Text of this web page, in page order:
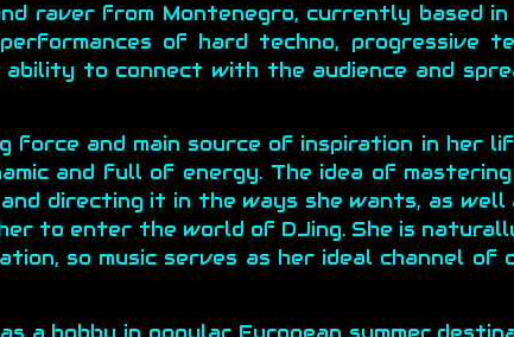
raver from Montenegro, currently based in
of hard techno, progressive
to connect with the audience and
force and main source of inspiration in her
and full of energy. The idea of
directing it in the ways she wants, as well
to enter the world of DJing. She is
so music serves as her ideal channel of